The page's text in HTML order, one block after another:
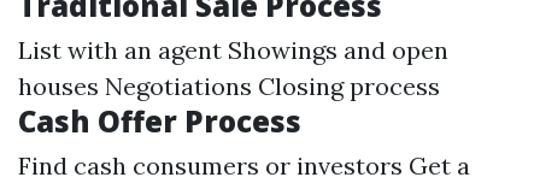
List with an agent Showings and open
houses Negotiations Closing process
Cash Offer Process
Find cash consumers or investors Get a